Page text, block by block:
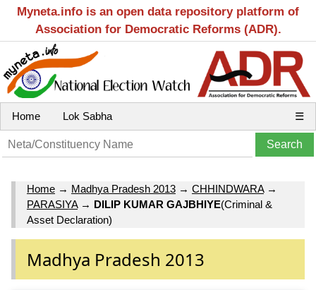
Myneta.info is an open data repository platform of
Association for Democratic Reforms (ADR).
Home Lok Sabha ☰
Home → Madhya Pradesh 2013 → CHHINDWARA→
PARASIYA→ DILIP KUMAR GAJBHIYE(Criminal &
Asset Declaration)
Madhya Pradesh 2013